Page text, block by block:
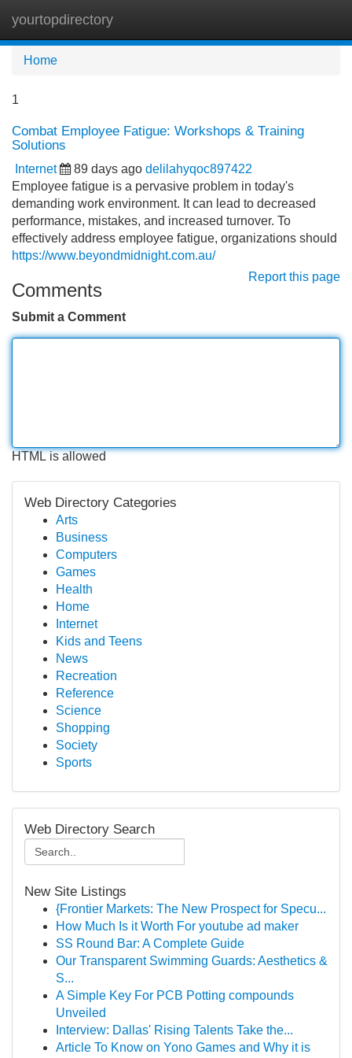
yourtopdirectory
Home
1
Combat Employee Fatigue: Workshops & Training
Solutions
Internet 89 days ago delilahyqoc897422
Employee fatigue is a pervasive problem in today's
demanding work environment. It can lead to decreased
performance, mistakes, and increased turnover. To
effectively address employee fatigue, organizations should
https://www.beyondmidnight.com.au/
Report this page
Comments
Submit a Comment
HTML is allowed
Web Directory Categories
Arts
Business
Computers
Games
Health
Home
Internet
Kids and Teens
News
Recreation
Reference
Science
Shopping
Society
Sports
Web Directory Search
New Site Listings
{Frontier Markets: The New Prospect for Specu...
How Much Is it Worth For youtube ad maker
SS Round Bar: A Complete Guide
Our Transparent Swimming Guards: Aesthetics &
S...
A Simple Key For PCB Potting compounds
Unveiled
Interview: Dallas' Rising Talents Take the...
Article To Know on Yono Games and Why it is